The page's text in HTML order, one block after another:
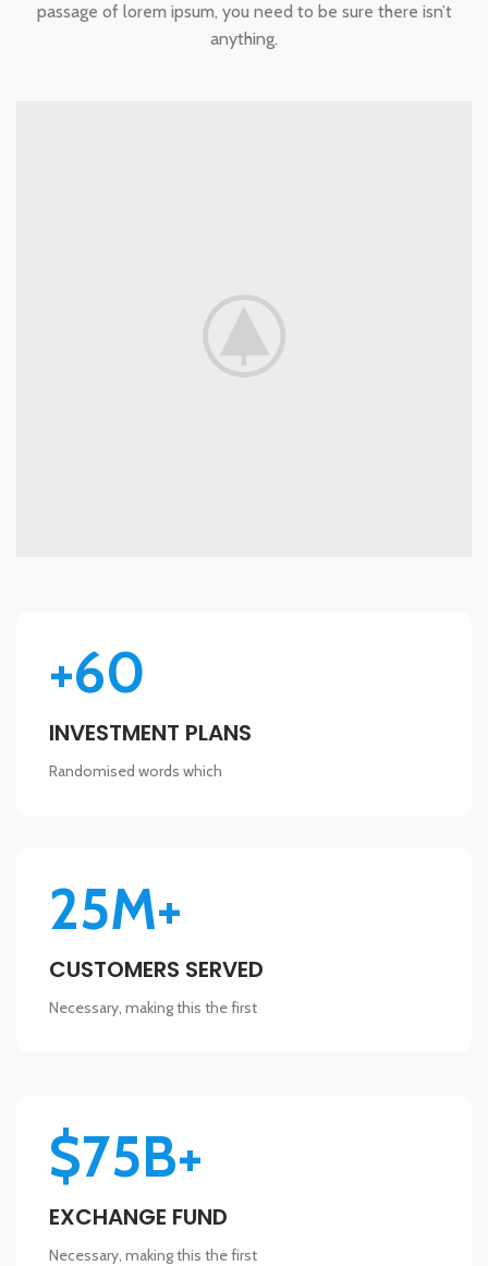
passage of lorem ipsum, you need to be sure there isn’t
anything.
+60
INVESTMENT PLANS
Randomised words which
25M+
CUSTOMERS SERVED
Necessary, making this the first
$75B+
EXCHANGE FUND
Necessary, making this the first